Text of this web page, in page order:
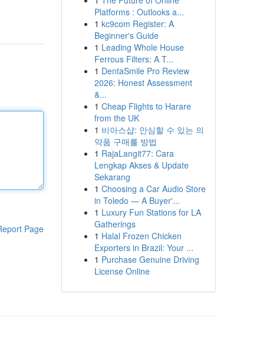
Page
Platforms : Outlooks a...
1 kc9com Register: A
Beginner's Guide
1 Leading Whole House
Ferrous Filters: A T...
1 DentaSmile Pro Review
2026: Honest Assessment
&...
1 Cheap Flights to Harare
from the UK
1 비아스샵: 안심할 수 있는 의
약품 구매를 방법
1 RajaLangit77: Cara
Lengkap Akses & Update
Sekarang
1 Choosing a Car Audio Store
in Toledo — A Buyer'...
1 Luxury Fun Stations for LA
Gatherings
1 Halal Frozen Chicken
Exporters in Brazil: Your ...
1 Purchase Genuine Driving
License Online